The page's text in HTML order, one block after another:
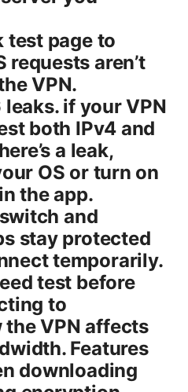
test page to
requests aren’t
VPN.
if your VPN
both IPv4 and
a leak,
OS or turn on
the app.
and
stay protected
temporarily.
test before
to
VPN affects
Features
downloading